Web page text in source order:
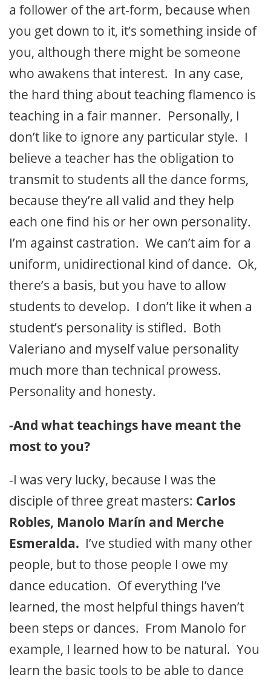
a follower of the art-form, because when
you get down to it, it’s something inside of
you, although there might be someone
who awakens that interest. In any case,
the hard thing about teaching flamenco is
teaching in a fair manner. Personally, I
don’t like to ignore any particular style. I
believe a teacher has the obligation to
transmit to students all the dance forms,
because they’re all valid and they help
each one find his or her own personality.
I’m against castration. We can’t aim for a
uniform, unidirectional kind of dance. Ok,
there’s a basis, but you have to allow
students to develop. I don’t like it when a
student’s personality is stifled. Both
Valeriano and myself value personality
much more than technical prowess.
Personality and honesty.
-And what teachings have meant the
most to you?
-I was very lucky, because I was the
disciple of three great masters: Carlos
Robles, Manolo Marín and Merche
Esmeralda. I’ve studied with many other
people, but to those people I owe my
dance education. Of everything I’ve
learned, the most helpful things haven’t
been steps or dances. From Manolo for
example, I learned how to be natural. You
learn the basic tools to be able to dance